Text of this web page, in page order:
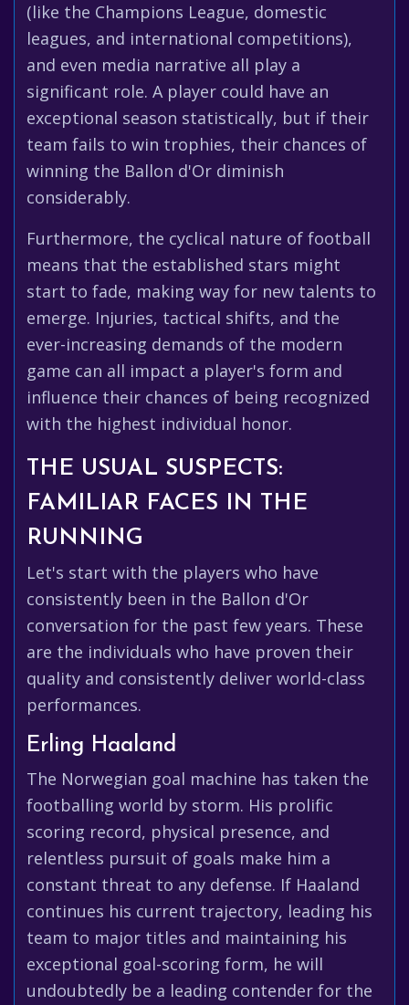
(like the Champions League, domestic
leagues, and international competitions),
and even media narrative all play a
significant role. A player could have an
exceptional season statistically, but if their
team fails to win trophies, their chances of
winning the Ballon d'Or diminish
considerably.
Furthermore, the cyclical nature of football
means that the established stars might
start to fade, making way for new talents to
emerge. Injuries, tactical shifts, and the
ever-increasing demands of the modern
game can all impact a player's form and
influence their chances of being recognized
with the highest individual honor.
THE USUAL SUSPECTS:
FAMILIAR FACES IN THE
RUNNING
Let's start with the players who have
consistently been in the Ballon d'Or
conversation for the past few years. These
are the individuals who have proven their
quality and consistently deliver world-class
performances.
Erling Haaland
The Norwegian goal machine has taken the
footballing world by storm. His prolific
scoring record, physical presence, and
relentless pursuit of goals make him a
constant threat to any defense. If Haaland
continues his current trajectory, leading his
team to major titles and maintaining his
exceptional goal-scoring form, he will
undoubtedly be a leading contender for the